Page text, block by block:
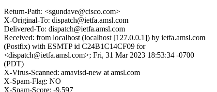
Return-Path: <sgundave@cisco.com>
X-Original-To: dispatch@ietfa.amsl.com
Delivered-To: dispatch@ietfa.amsl.com
Received: from localhost (localhost [127.0.0.1]) by ietfa.amsl.com
(Postfix) with ESMTP id C24B1C14CF09 for
<dispatch@ietfa.amsl.com>; Fri, 31 Mar 2023 18:53:34 -0700
(PDT)
X-Virus-Scanned: amavisd-new at amsl.com
X-Spam-Flag: NO
X-Spam-Score: -9.597